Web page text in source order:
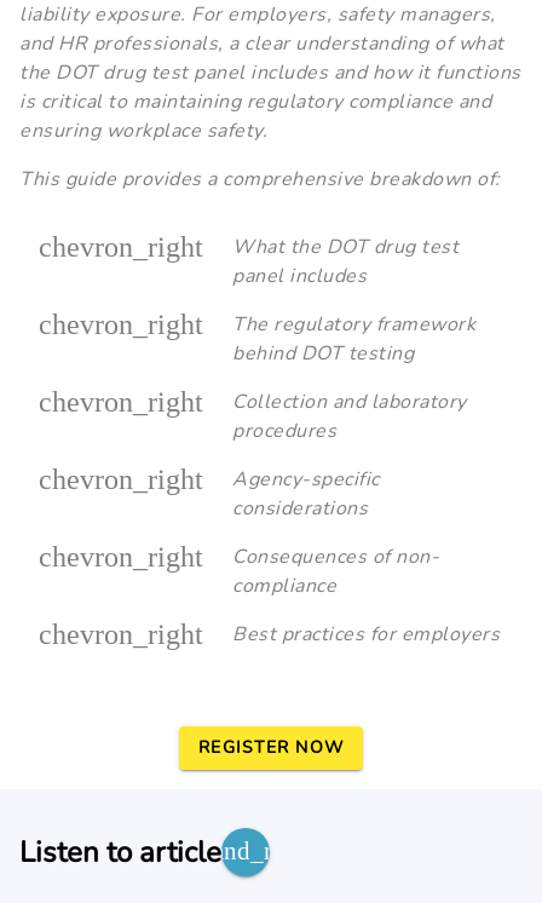
liability exposure. For employers, safety managers,
and HR professionals, a clear understanding of what
the DOT drug test panel includes and how it functions
is critical to maintaining regulatory compliance and
ensuring workplace safety.
This guide provides a comprehensive breakdown of:
chevron_right
What the DOT drug test
panel includes
chevron_right
The regulatory framework
behind DOT testing
chevron_right
Collection and laboratory
procedures
chevron_right
Agency-specific
considerations
chevron_right
Consequences of non-
compliance
chevron_right Best practices for employers
REGISTER NOW
Listen to articleexpand_more